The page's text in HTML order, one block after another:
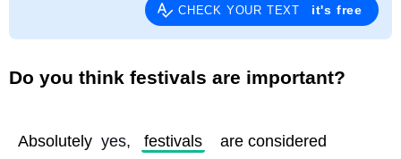
CHECK YOUR TEXT it's free
Do you think festivals are important?
Absolutely yes, festivals
are considered